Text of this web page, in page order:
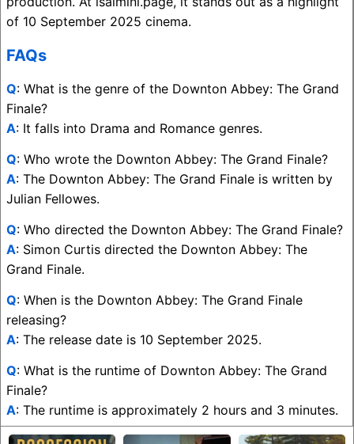
of 10 September 2025 cinema.
FAQs
Q: What is the genre of the Downton Abbey: The Grand
Finale?
A: It falls into Drama and Romance genres.
Q: Who wrote the Downton Abbey: The Grand Finale?
A: The Downton Abbey: The Grand Finale is written by
Julian Fellowes.
Q: Who directed the Downton Abbey: The Grand Finale?
A: Simon Curtis directed the Downton Abbey: The
Grand Finale.
Q: When is the Downton Abbey: The Grand Finale
releasing?
A: The release date is 10 September 2025.
Q: What is the runtime of Downton Abbey: The Grand
Finale?
A: The runtime is approximately 2 hours and 3 minutes.